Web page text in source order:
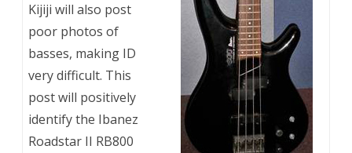
Kijiji will also post
poor photos of
basses, making ID
very difficult. This
post will positively
identify the Ibanez
Roadstar II RB800